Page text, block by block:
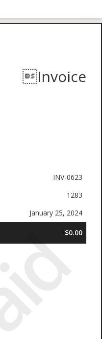
Invoice
INV-0623
1283
January 25, 2024
$0.00